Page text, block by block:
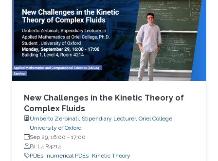
New Challenges in the Kinetic Theory of
Complex Fluids
Umberto Zerbinati, Stipendiary Lecturer, Oriel College,
University of Oxford
Sep 29, 16:00 - 17:00
B1 L4 R4214
PDEs numerical PDEs Kinetic Theory